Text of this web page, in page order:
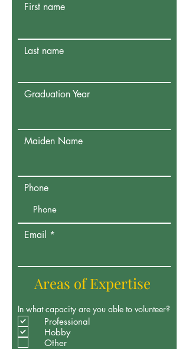
First name
Last name
Graduation Year
Maiden Name
Phone
Email
Areas of Expertise
In what capacity are you able to volunteer?
Professional
Hobby
Other